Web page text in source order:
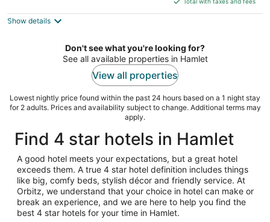
$121
night
Show details
Don't see what you're looking for?
See all available properties in Hamlet
View all properties
Lowest nightly price found within the past 24 hours based on a 1 night stay
for 2 adults. Prices and availability subject to change. Additional terms may
apply.
Find 4 star hotels in Hamlet
A good hotel meets your expectations, but a great hotel
exceeds them. A true 4 star hotel definition includes things
like big, comfy beds, stylish décor and friendly service. At
Orbitz, we understand that your choice in hotel can make or
break an experience, and we are here to help you find the
best 4 star hotels for your time in Hamlet.